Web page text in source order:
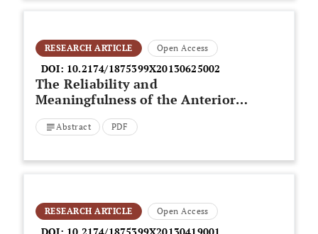
RESEARCH ARTICLE Open Access
DOI: 10.2174/1875399X20130625002
The Reliability and
Meaningfulness of the Anterior
Knee Pain and Lower Extremity
Functional Scales in
Abstract PDF
RESEARCH ARTICLE Open Access